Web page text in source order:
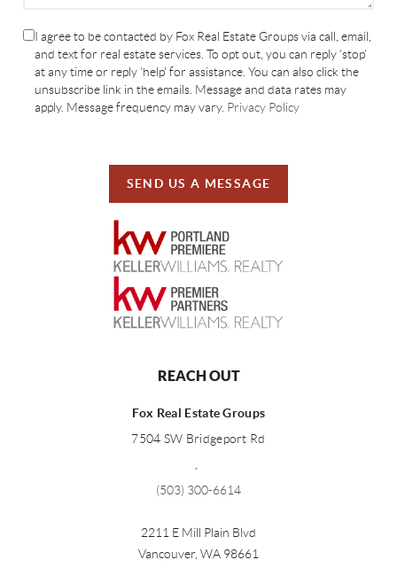
I agree to be contacted by Fox Real Estate Groups via call, email,
and text for real estate services. To opt out, you can reply 'stop'
at any time or reply 'help' for assistance. You can also click the
unsubscribe link in the emails. Message and data rates may
apply. Message frequency may vary. Privacy Policy
SEND US A MESSAGE
REACH OUT
Fox Real Estate Groups
7504 SW Bridgeport Rd
,
(503) 300-6614
2211 E Mill Plain Blvd
Vancouver, WA 98661